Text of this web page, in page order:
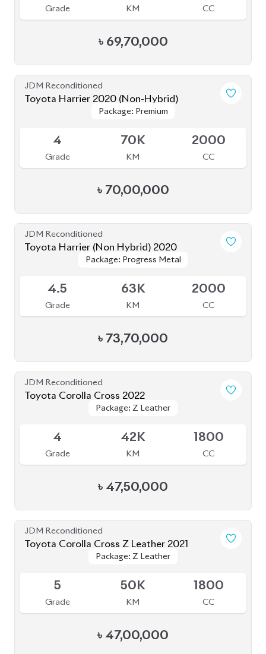
Grade KM CC
৳ 69,70,000
JDM Reconditioned
Toyota Harrier 2020 (Non-Hybrid)
Package: Premium
Package: Premium
4
Grade
70K
KM
2000
CC
৳ 70,00,000
JDM Reconditioned
Toyota Harrier (Non Hybrid) 2020
Package: Progress Metal
Package: Progress Metal
4.5
Grade
63K
KM
2000
CC
৳ 73,70,000
JDM Reconditioned
Toyota Corolla Cross 2022
Package: Z Leather
Package: Z Leather
4
Grade
42K
KM
1800
CC
৳ 47,50,000
JDM Reconditioned
Toyota Corolla Cross Z Leather 2021
Package: Z Leather
Package: Z Leather
5
Grade
50K
KM
1800
CC
৳ 47,00,000